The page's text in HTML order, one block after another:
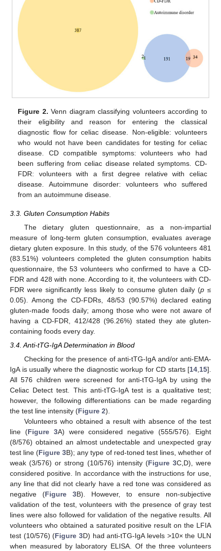
Figure 2. Venn diagram classifying volunteers according to
their eligibility and reason for entering the classical
diagnostic flow for celiac disease. Non-eligible: volunteers
who would not have been candidates for testing for celiac
disease. CD compatible symptoms: volunteers who had
been suffering from celiac disease related symptoms. CD-
FDR: volunteers with a first degree relative with celiac
disease. Autoimmune disorder: volunteers who suffered
from an autoimmune disease.
3.3. Gluten Consumption Habits
The dietary gluten questionnaire, as a non-impartial
measure of long-term gluten consumption, evaluates average
dietary gluten exposure. In this study, of the 576 volunteers 481
(83.51%) volunteers completed the gluten consumption habits
questionnaire, the 53 volunteers who confirmed to have a CD-
FDR and 428 with none. According to it, the volunteers with CD-
FDR were significantly less likely to consume gluten daily (p ≤
0.05). Among the CD-FDRs, 48/53 (90.57%) declared eating
gluten-made foods daily; among those who were not aware of
having a CD-FDR, 412/428 (96.26%) stated they ate gluten-
containing foods every day.
3.4. Anti-tTG-IgA Determination in Blood
Checking for the presence of anti-tTG-IgA and/or anti-EMA-
IgA is usually where the diagnostic workup for CD starts [14,15].
All 576 children were screened for anti-tTG-IgA by using the
Celiac Detect test. This anti-tTG-IgA test is a qualitative test;
however, the following differentiations can be made regarding
the test line intensity (Figure 2).
Volunteers who obtained a result with absence of the test
line (Figure 3A) were considered negative (555/576). Eight
(8/576) obtained an almost undetectable and unexpected gray
test line (Figure 3B); any type of red-toned test lines, whether of
weak (3/576) or strong (10/576) intensity (Figure 3C,D), were
considered positive. In accordance with the instructions for use,
any line that did not clearly have a red tone was considered as
negative (Figure 3B). However, to ensure non-subjective
validation of the test, volunteers with the presence of gray test
lines were also followed for validation of the negative results. All
volunteers who obtained a saturated positive result on the LFIA
test (10/576) (Figure 3D) had anti-tTG-IgA levels >10× the ULN
when measured by laboratory ELISA. Of the three volunteers